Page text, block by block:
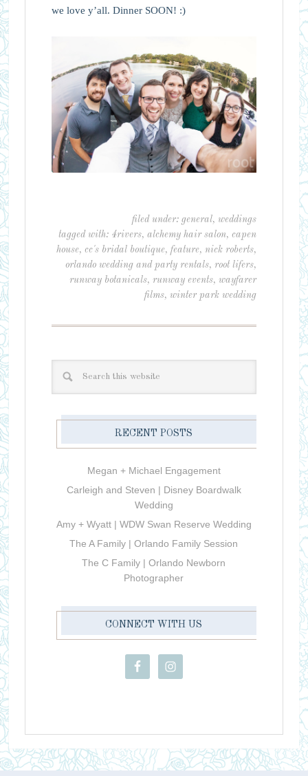
we love y’all. Dinner SOON! :)
filed under:general,weddings
tagged with: 4rivers,alchemy hair salon,capen
house,cc's bridal boutique,feature,nick roberts,
orlando wedding and party rentals,root lifers,
runway botanicals,runway events,wayfarer
films,winter park wedding
RECENT POSTS
Megan + Michael Engagement
Carleigh and Steven | Disney Boardwalk
Wedding
Amy + Wyatt | WDW Swan Reserve Wedding
The A Family | Orlando Family Session
The C Family | Orlando Newborn
Photographer
CONNECT WITH US